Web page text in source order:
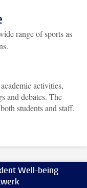
range of sports as
activities,
and debates. The
students and staff.
Well-being